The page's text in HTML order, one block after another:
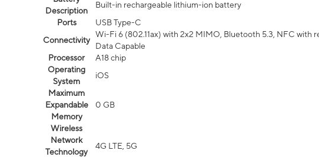
Description
Built-in rechargeable lithium-ion battery
Ports
USB Type-C
Connectivity
Wi-Fi 6 (802.11ax) with 2x2 MIMO, Bluetooth 5.3, NFC with
Data Capable
Processor
A18 chip
Operating
System
iOS
Maximum
Expandable
Memory
0 GB
Wireless
Network
Technology
4G LTE, 5G